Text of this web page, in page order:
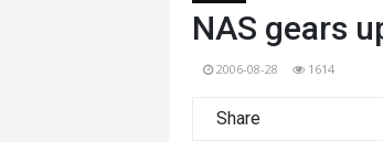
NAS gears
2006-08-28 1614
Share